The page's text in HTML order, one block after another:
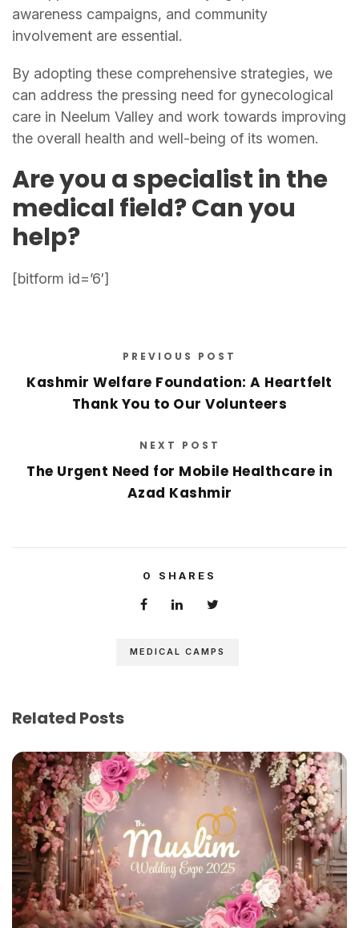
awareness campaigns, and community
involvement are essential.
By adopting these comprehensive strategies, we
can address the pressing need for gynecological
care in Neelum Valley and work towards improving
the overall health and well-being of its women.
Are you a specialist in the
medical field? Can you
help?
[bitform id=’6′]
PREVIOUS POST
Kashmir Welfare Foundation: A Heartfelt
Thank You to Our Volunteers
NEXT POST
The Urgent Need for Mobile Healthcare in
Azad Kashmir
0 SHARES
MEDICAL CAMPS
Related Posts